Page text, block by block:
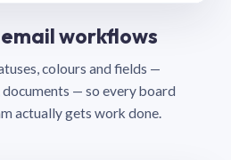
workflows
colours and fields —
— so every board
actually gets work done.